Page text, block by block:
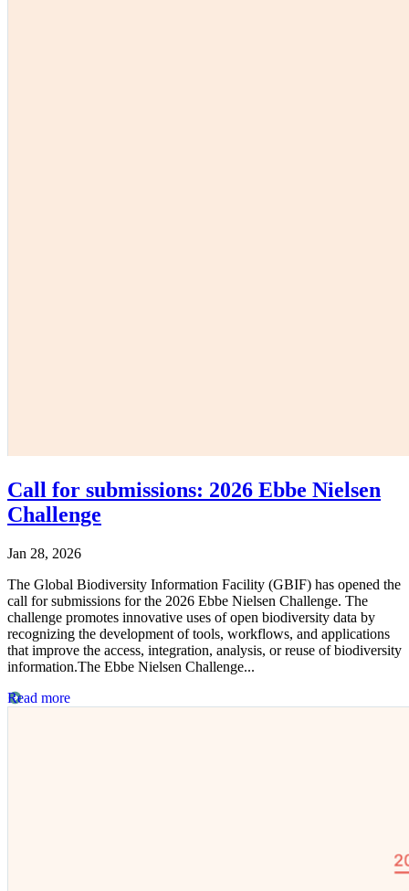
Call for submissions: 2026 Ebbe Nielsen
Challenge
Jan 28, 2026
The Global Biodiversity Information Facility (GBIF) has opened the
call for submissions for the 2026 Ebbe Nielsen Challenge. The
challenge promotes innovative uses of open biodiversity data by
recognizing the development of tools, workflows, and applications
that improve the access, integration, analysis, or reuse of biodiversity
information.The Ebbe Nielsen Challenge...
Read more